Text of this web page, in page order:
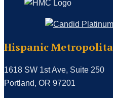
Hispanic
1618 SW 1st Ave, Suite 250
Portland, OR 97201